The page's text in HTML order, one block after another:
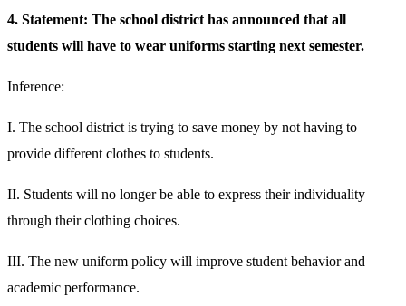
4. Statement: The school district has announced that all
students will have to wear uniforms starting next semester.
Inference:
I. The school district is trying to save money by not having to
provide different clothes to students.
II. Students will no longer be able to express their individuality
through their clothing choices.
III. The new uniform policy will improve student behavior and
academic performance.